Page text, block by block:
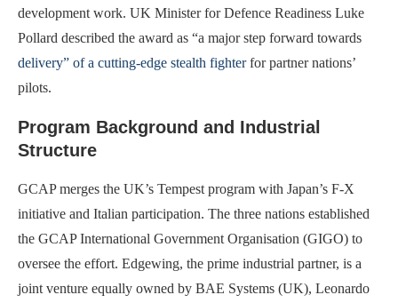
development work. UK Minister for Defence Readiness Luke
Pollard described the award as “a major step forward towards
delivery” of a cutting-edge stealth fighterfor partner nations’
pilots.
Program Background and Industrial
Structure
GCAP merges the UK’s Tempest program with Japan’s F-X
initiative and Italian participation. The three nations established
the GCAP International Government Organisation (GIGO) to
oversee the effort. Edgewing, the prime industrial partner, is a
joint venture equally owned by BAE Systems (UK), Leonardo